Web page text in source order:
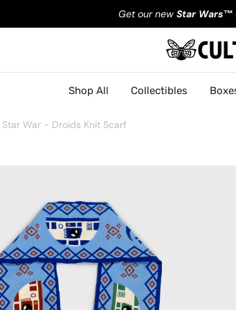
Get our new Star Wars™
Shop All Collectibles
Star War - Droids Knit Scarf